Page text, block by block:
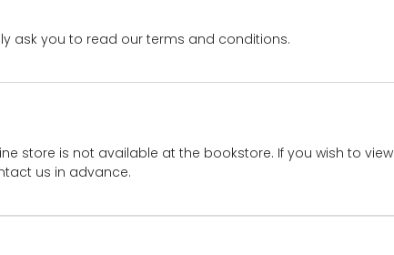
ask you to read our terms and conditions.
store is not available at the bookstore. If you wish to view
us in advance.